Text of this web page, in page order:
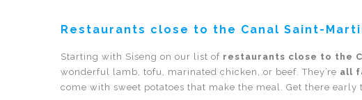
Restaurants close to the Canal Saint-
Starting with Siseng on our list of restaurants close to the
wonderful lamb, tofu, marinated chicken, or beef. They’re all
come with sweet potatoes that make the meal. Get there early